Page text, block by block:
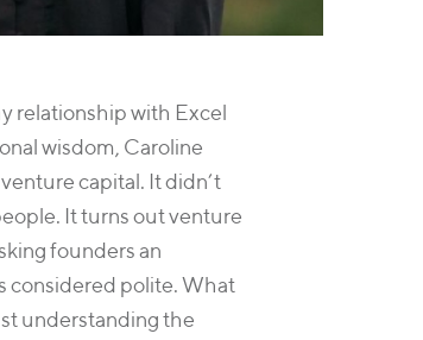
relationship with Excel
wisdom, Caroline
capital. It didn’t
It turns out venture
founders an
considered polite. What
understanding the